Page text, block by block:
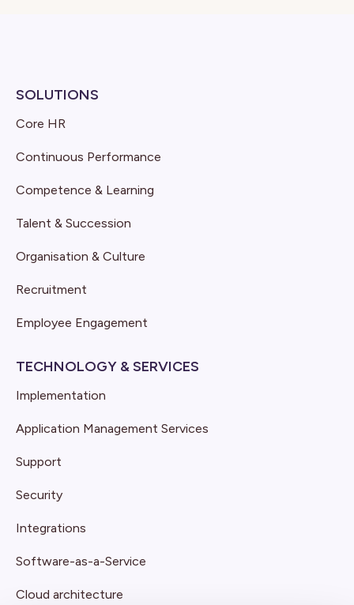
SOLUTIONS
Core HR
Continuous Performance
Competence & Learning
Talent & Succession
Organisation & Culture
Recruitment
Employee Engagement
TECHNOLOGY & SERVICES
Implementation
Application Management Services
Support
Security
Integrations
Software-as-a-Service
Cloud architecture